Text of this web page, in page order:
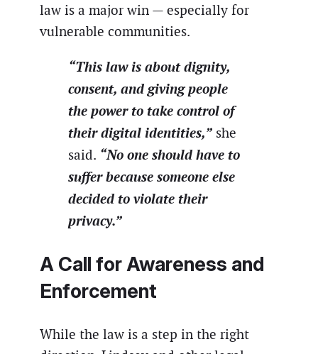
law is a major win — especially for
vulnerable communities.
“This law is about dignity,
consent, and giving people
the power to take control of
their digital identities,” she
said. “No one should have to
suffer because someone else
decided to violate their
privacy.”
A Call for Awareness and
Enforcement
While the law is a step in the right